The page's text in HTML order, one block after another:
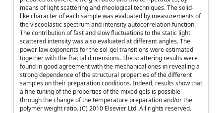
means of light scattering and rheological techniques. The solid-
like character of each sample was evaluated by measurements of
the viscoelastic spectrum and intensity autocorrelation function.
The contribution of fast and slow fluctuations to the static light
scattered intensity was also evaluated at different angles. The
power law exponents for the sol-gel transitions were estimated
together with the fractal dimensions. The scattering results were
found in good agreement with the mechanical ones in revealing a
strong dependence of the structural properties of the different
samples on their preparation conditions. Indeed, results show that
a fine tuning of the properties of the mixed gels is possible
through the change of the temperature preparation and/or the
polymer weight ratio. (C) 2010 Elsevier Ltd. All rights reserved.